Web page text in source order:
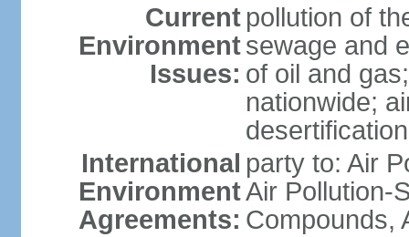
Current
Environment
Issues:
pollution of
sewage and
of oil and
nationwide;
desertification
International
Environment
Agreements:
party to: Air
Air Pollution-
Compounds,